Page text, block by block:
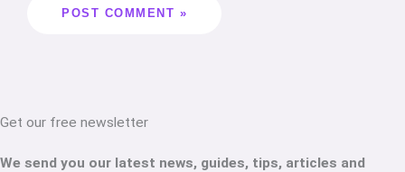
Get our free newsletter
We send you our latest news, guides, tips, articles and